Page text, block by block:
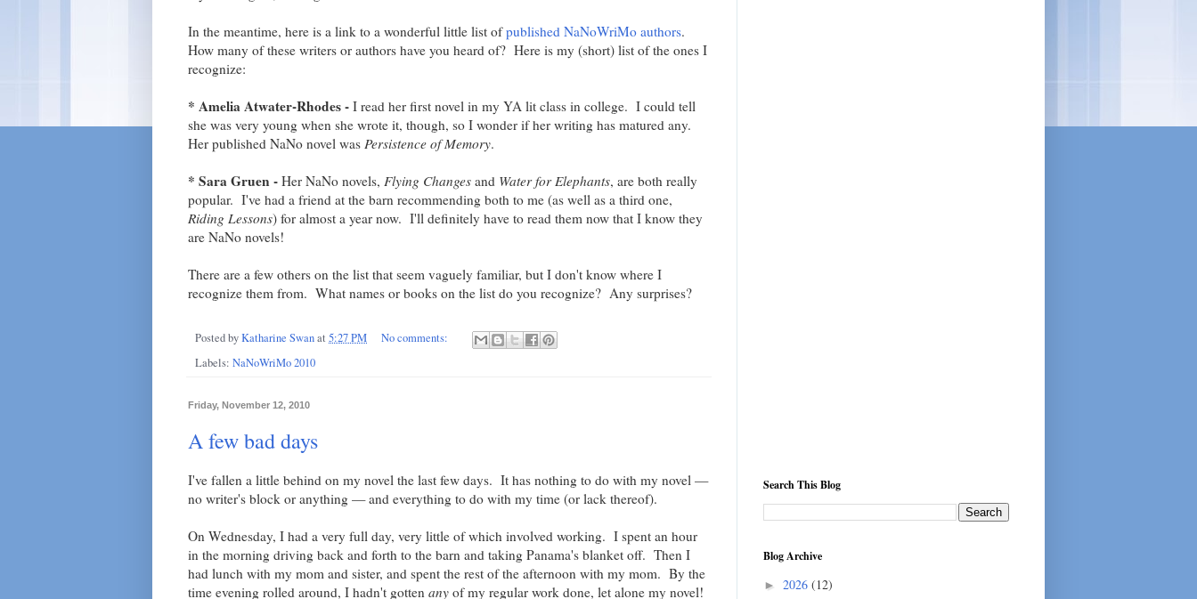
In the meantime, here is a link to a wonderful little list ofpublished NaNoWriMo authors.
How many of these writers or authors have you heard of? Here is my (short) list of the ones I
recognize:
* Amelia Atwater-Rhodes - I read her first novel in my YA lit class in college. I could tell
she was very young when she wrote it, though, so I wonder if her writing has matured any.
Her published NaNo novel was Persistence of Memory.
* Sara Gruen - Her NaNo novels, Flying Changes and Water for Elephants, are both really
popular. I've had a friend at the barn recommending both to me (as well as a third one,
Riding Lessons) for almost a year now. I'll definitely have to read them now that I know they
are NaNo novels!
There are a few others on the list that seem vaguely familiar, but I don't know where I
recognize them from. What names or books on the list do you recognize? Any surprises?
Posted byKatharine Swanat 5:27 PM
No comments:
Labels: NaNoWriMo 2010
Friday, November 12, 2010
A few bad days
I've fallen a little behind on my novel the last few days. It has nothing to do with my novel —
no writer's block or anything — and everything to do with my time (or lack thereof).
On Wednesday, I had a very full day, very little of which involved working. I spent an hour
in the morning driving back and forth to the barn and taking Panama's blanket off. Then I
had lunch with my mom and sister, and spent the rest of the afternoon with my mom. By the
time evening rolled around, I hadn't gotten any of my regular work done, let alone my novel!
Search This Blog
Blog Archive
► 2026 (12)